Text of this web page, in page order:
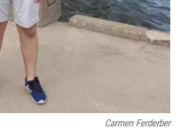
Carmen Ferderber